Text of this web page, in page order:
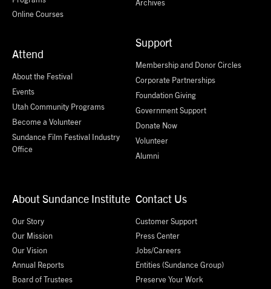
Online Courses
Attend
About the Festival
Events
Utah Community Programs
Become a Volunteer
Sundance Film Festival Industry
Office
Archives
Support
Membership and Donor Circles
Corporate Partnerships
Foundation Giving
Government Support
Donate Now
Volunteer
Alumni
About Sundance Institute
Our Story
Our Mission
Our Vision
Annual Reports
Board of Trustees
Contact Us
Customer Support
Press Center
Jobs/Careers
Entities (Sundance Group)
Preserve Your Work